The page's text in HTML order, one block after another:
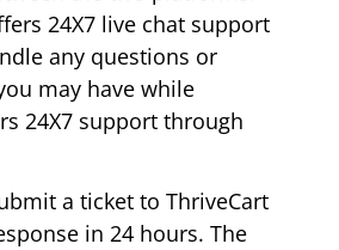
24X7 live chat support
any questions or
may have while
24X7 support through
a ticket to ThriveCart
in 24 hours. The